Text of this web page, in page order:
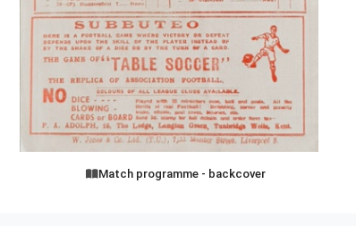
Match programme - backcover